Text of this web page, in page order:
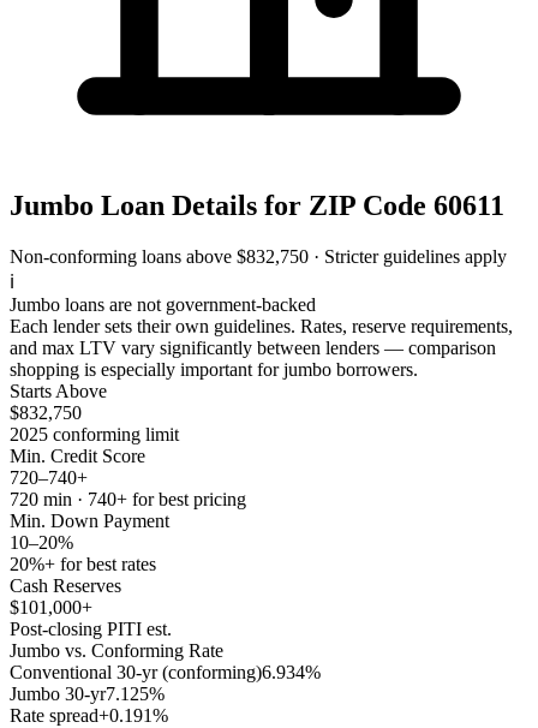
Jumbo Loan Details for ZIP Code 60611
Non-conforming loans above $832,750 · Stricter guidelines apply
ℹ️
Jumbo loans are not government-backed
Each lender sets their own guidelines. Rates, reserve requirements,
and max LTV vary significantly between lenders — comparison
shopping is especially important for jumbo borrowers.
Starts Above
$832,750
2025 conforming limit
Min. Credit Score
720–740+
720 min · 740+ for best pricing
Min. Down Payment
10–20%
20%+ for best rates
Cash Reserves
$101,000+
Post-closing PITI est.
Jumbo vs. Conforming Rate
Conventional 30-yr (conforming)6.934%
Jumbo 30-yr7.125%
Rate spread+0.191%